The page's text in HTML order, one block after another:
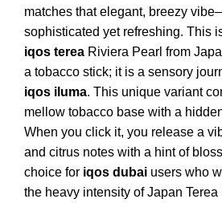
matches that elegant, breezy
sophisticated yet refreshing. This
iqos terea Riviera Pearl from
a tobacco stick; it is a sensory
iqos iluma. This unique variant
mellow tobacco base with a
When you click it, you release a
and citrus notes with a hint of
choice for iqos dubai users who
the heavy intensity ofJapan